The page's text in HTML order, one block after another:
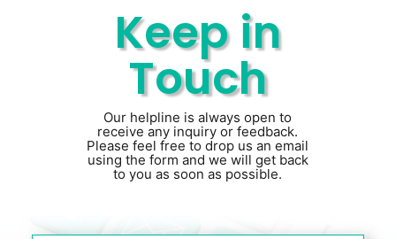
Keep in
Touch
Our helpline is always open to
receive any inquiry or feedback.
Please feel free to drop us an email
using the form and we will get back
to you as soon as possible.